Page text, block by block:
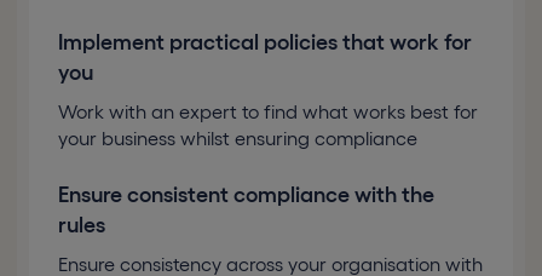
Implement practical policies that work for
you
Work with an expert to find what works best for
your business whilst ensuring compliance
Ensure consistent compliance with the
rules
Ensure consistency across your organisation with